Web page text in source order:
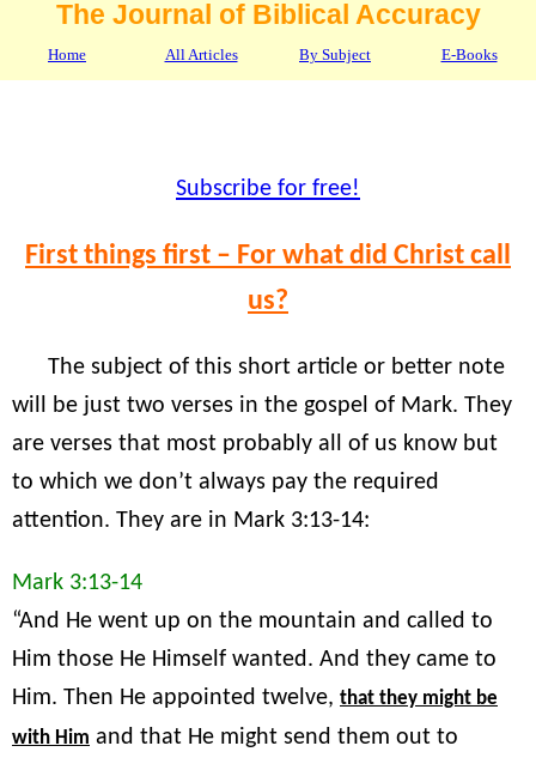
The Journal of Biblical Accuracy
Home All Articles By Subject E-Books
Subscribe for free!
First things first – For what did Christ call
us?
The subject of this short article or better note
will be just two verses in the gospel of Mark. They
are verses that most probably all of us know but
to which we don’t always pay the required
attention. They are in Mark 3:13-14:
Mark 3:13-14
“And He went up on the mountain and called to
Him those He Himself wanted. And they came to
Him. Then He appointed twelve, that they might be
with Him and that He might send them out to